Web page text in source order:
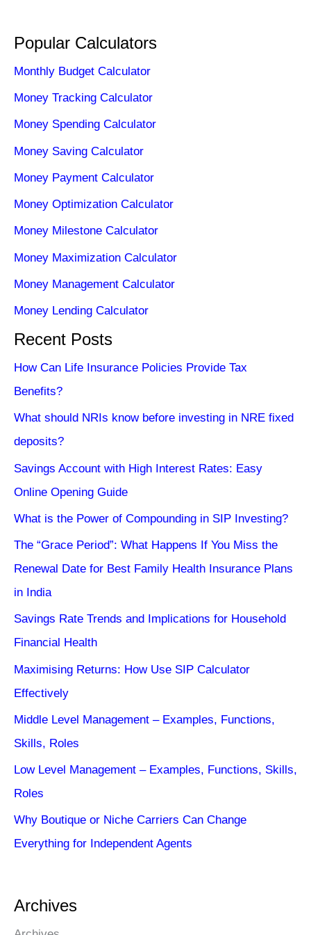
Popular Calculators
Monthly Budget Calculator
Money Tracking Calculator
Money Spending Calculator
Money Saving Calculator
Money Payment Calculator
Money Optimization Calculator
Money Milestone Calculator
Money Maximization Calculator
Money Management Calculator
Money Lending Calculator
Recent Posts
How Can Life Insurance Policies Provide Tax
Benefits?
What should NRIs know before investing in NRE fixed
deposits?
Savings Account with High Interest Rates: Easy
Online Opening Guide
What is the Power of Compounding in SIP Investing?
The “Grace Period”: What Happens If You Miss the
Renewal Date for Best Family Health Insurance Plans
in India
Savings Rate Trends and Implications for Household
Financial Health
Maximising Returns: How Use SIP Calculator
Effectively
Middle Level Management – Examples, Functions,
Skills, Roles
Low Level Management – Examples, Functions, Skills,
Roles
Why Boutique or Niche Carriers Can Change
Everything for Independent Agents
Archives